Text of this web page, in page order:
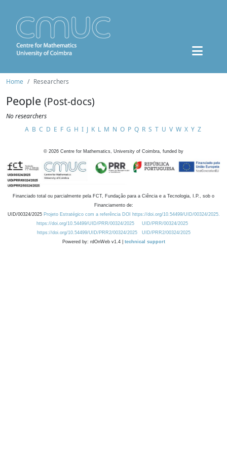
Home Researchers
People (Post-docs)
No researchers
A B C D E F G H I J K L M N O P Q R S T U V W X Y Z
© 2026 Centre for Mathematics, University of Coimbra, funded by
Financiado total ou parcialmente pela FCT, Fundação para a Ciência e a Tecnologia, I.P., sob o
Financiamento de:
UID/00324/2025 Projeto Estratégico com a referência DOI https://doi.org/10.54499/UID/00324/2025.
https://doi.org/10.54499/UID/PRR/00324/2025
UID/PRR/00324/2025
https://doi.org/10.54499/UID/PRR2/00324/2025
UID/PRR2/00324/2025
Powered by: rdOnWeb v1.4 | technical support